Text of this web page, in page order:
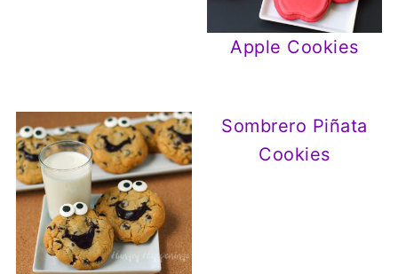
Apple Cookies
Sombrero Piñata
Cookies